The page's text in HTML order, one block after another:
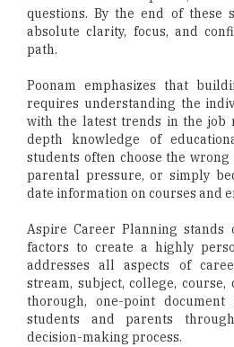
questions. By the end of these
absolute clarity, focus, and
path.
Poonam emphasizes that
requires understanding the
with the latest trends in the job
depth knowledge of
students often choose the
parental pressure, or simply
date information on courses and
Aspire Career Planning stands
factors to create a highly
addresses all aspects of
stream, subject, college,
thorough, one-point
students and parents
decision-making process.